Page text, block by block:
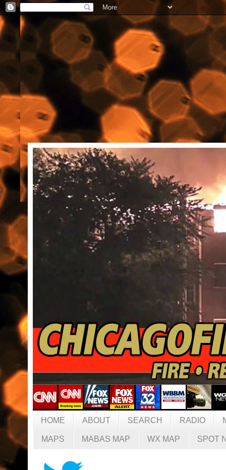
HOME ABOUT SEARCH RADIO
MAPS MABAS MAP WX MAP SPOT